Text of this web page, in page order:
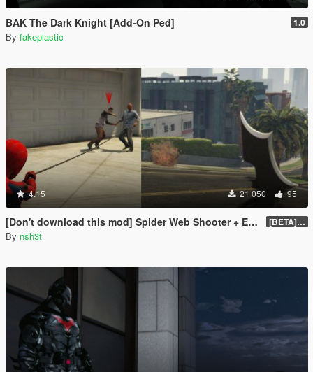
BAK The Dark Knight [Add-On Ped] 1.0
By fakeplastic
4.15 21 050 95
[Don't download this mod] Spider Web Shooter + Explosive Batarang [BETA] 0.2
By nsh3t